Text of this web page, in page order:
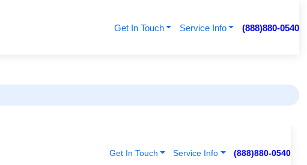
Get In Touch Service Info (888)880-0540